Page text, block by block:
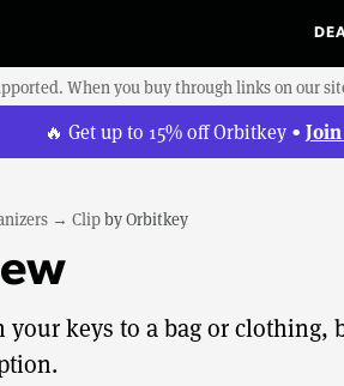
When you buy through links on our
🔥 Get up to 15% off Orbitkey •
→ ClipbyOrbitkey
keys to a bag or clothing,